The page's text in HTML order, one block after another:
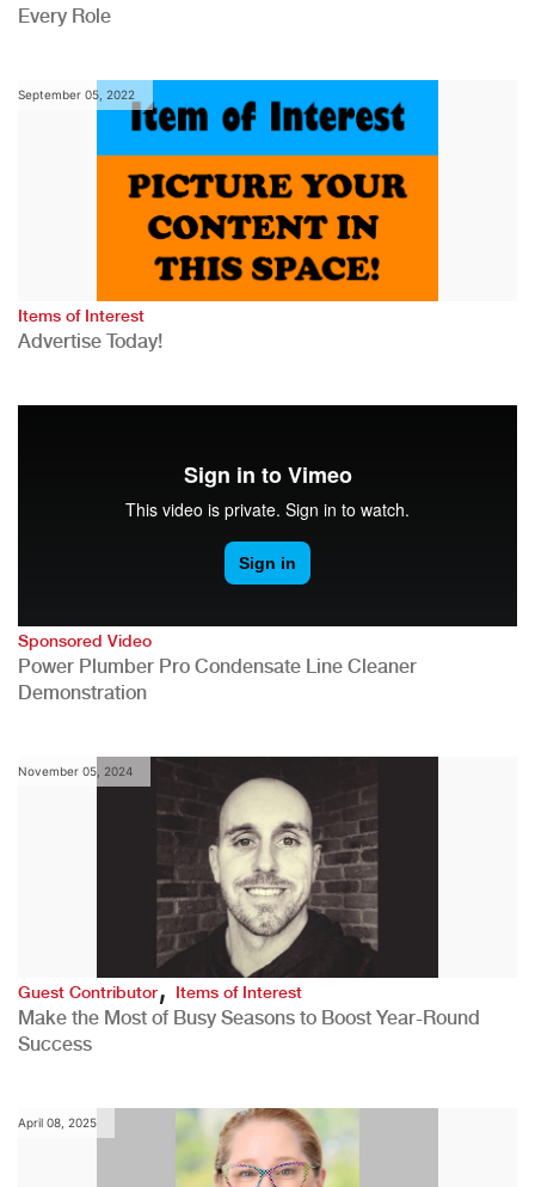
Every Role
September 05, 2022
Items of Interest
Advertise Today!
Sponsored Video
Power Plumber Pro Condensate Line Cleaner
Demonstration
November 05, 2024
Guest Contributor,Items of Interest
Make the Most of Busy Seasons to Boost Year-Round
Success
April 08, 2025